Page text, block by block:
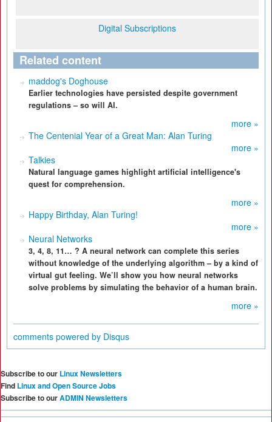
Digital Subscriptions
Related content
maddog's Doghouse
Earlier technologies have persisted despite government
regulations – so will AI.
more »
The Centenial Year of a Great Man: Alan Turing
more »
Talkies
Natural language games highlight artificial intelligence's
quest for comprehension.
more »
Happy Birthday, Alan Turing!
more »
Neural Networks
3, 4, 8, 11… ? A neural network can complete this series
without knowledge of the underlying algorithm – by a kind of
virtual gut feeling. We’ll show you how neural networks
solve problems by simulating the behavior of a human brain.
more »
comments powered by Disqus
Subscribe to our Linux Newsletters
Find Linux and Open Source Jobs
Subscribe to ourADMIN Newsletters